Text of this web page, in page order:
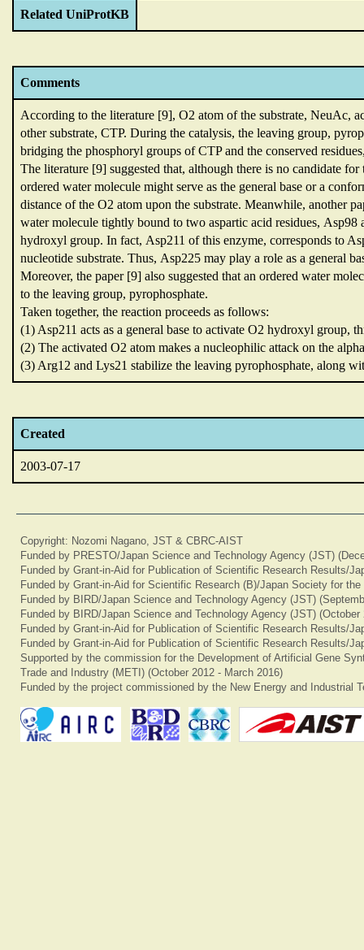
Related UniProtKB
Comments
According to the literature [9], O2 atom of the substrate, NeuAc,
other substrate, CTP. During the catalysis, the leaving group,
bridging the phosphoryl groups of CTP and the conserved
The literature [9] suggested that, although there is no candidate for
ordered water molecule might serve as the general base or a
distance of the O2 atom upon the substrate. Meanwhile, another
water molecule tightly bound to two aspartic acid residues, Asp98
hydroxyl group. In fact, Asp211 of this enzyme, corresponds to
nucleotide substrate. Thus, Asp225 may play a role as a general
Moreover, the paper [9] also suggested that an ordered water
to the leaving group, pyrophosphate.
Taken together, the reaction proceeds as follows:
(1) Asp211 acts as a general base to activate O2 hydroxyl group,
(2) The activated O2 atom makes a nucleophilic attack on the
(3) Arg12 and Lys21 stabilize the leaving pyrophosphate, along
Created
2003-07-17
Copyright: Nozomi Nagano, JST & CBRC-AIST
Funded by PRESTO/Japan Science and Technology Agency (JST)
Funded by Grant-in-Aid for Publication of Scientific Research Results/
Funded by Grant-in-Aid for Scientific Research (B)/Japan Society for
Funded by BIRD/Japan Science and Technology Agency (JST)
Funded by BIRD/Japan Science and Technology Agency (JST) (October
Funded by Grant-in-Aid for Publication of Scientific Research Results/
Funded by Grant-in-Aid for Publication of Scientific Research Results/
Supported by the commission for the Development of Artificial Gene
Trade and Industry (METI) (October 2012 - March 2016)
Funded by the project commissioned by the New Energy and Industrial